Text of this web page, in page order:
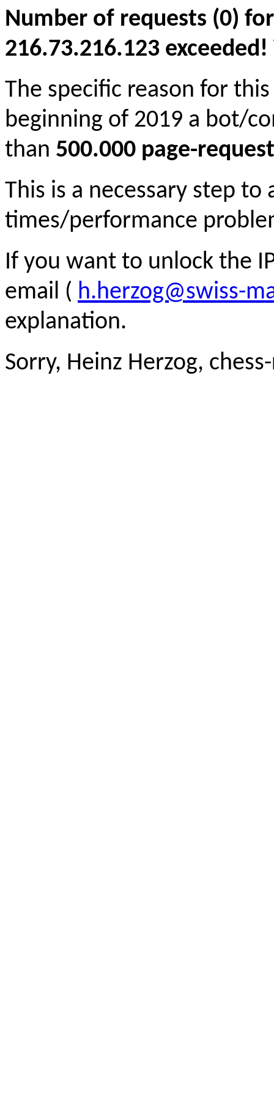
Number of requests (0)
216.73.216.123
The specific reason for
beginning of 2019 a bot/
than 500.000 page-
This is a necessary step to
times/performance
If you want to unlock the
email ( h.herzog@swiss-
explanation.
Sorry, Heinz Herzog,